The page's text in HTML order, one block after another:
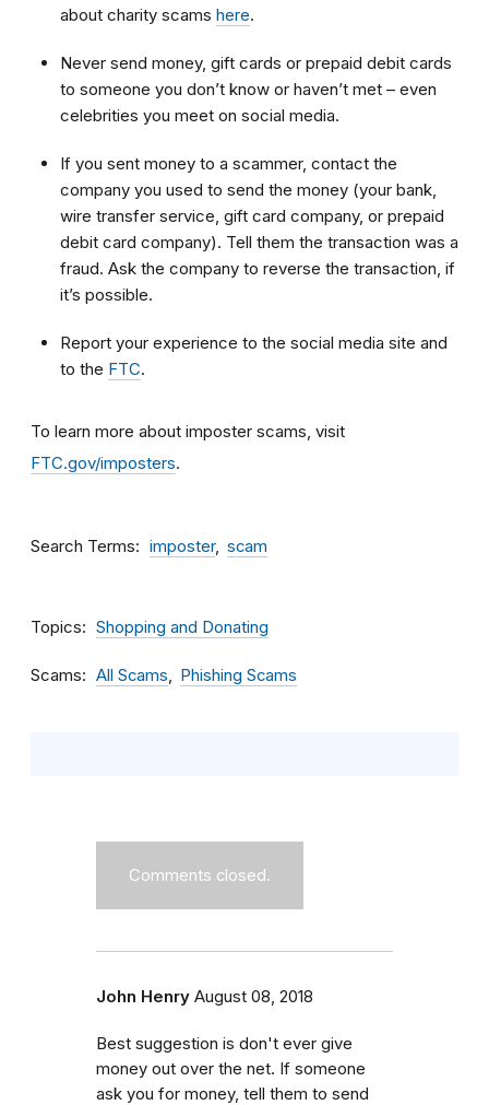
about charity scams here.
Never send money, gift cards or prepaid debit cards
to someone you don’t know or haven’t met – even
celebrities you meet on social media.
If you sent money to a scammer, contact the
company you used to send the money (your bank,
wire transfer service, gift card company, or prepaid
debit card company). Tell them the transaction was a
fraud. Ask the company to reverse the transaction, if
it’s possible.
Report your experience to the social media site and
to the FTC.
To learn more about imposter scams, visit
FTC.gov/imposters.
Search Terms imposter scam
Topics Shopping and Donating
Scams All Scams Phishing Scams
Comments closed.
John Henry August 08, 2018
Best suggestion is don't ever give
money out over the net. If someone
ask you for money, tell them to send